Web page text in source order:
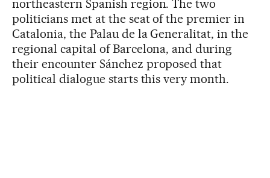
northeastern Spanish region. The two
politicians met at the seat of the premier in
Catalonia, the Palau de la Generalitat, in the
regional capital of Barcelona, and during
their encounter Sánchez proposed that
political dialogue starts this very month.